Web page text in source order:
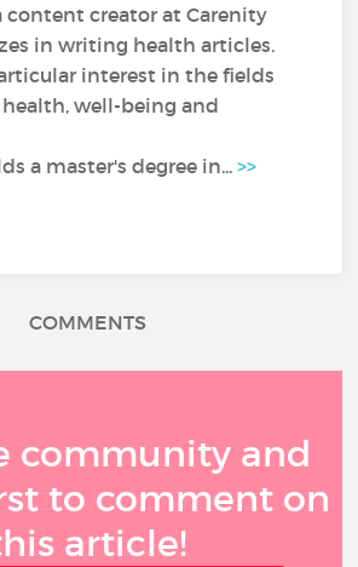
content creator at Carenity
in writing health articles.
interest in the fields
well-being and
a master's degree in...>>
COMMENTS
community and
to comment on
article!